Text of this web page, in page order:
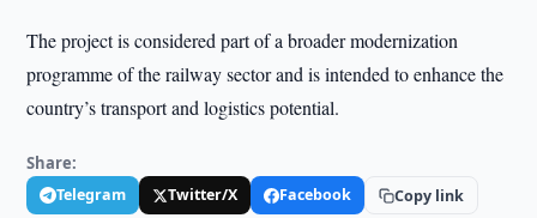
The project is considered part of a broader modernization
programme of the railway sector and is intended to enhance the
country’s transport and logistics potential.
Share:
Telegram Twitter/X Facebook Copy link